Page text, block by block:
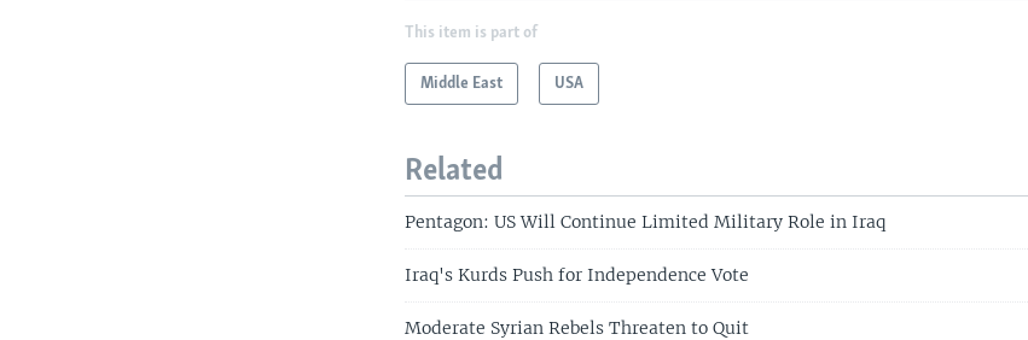
This item is part of
Middle East USA
Related
Pentagon: US Will Continue Limited Military Role in Iraq
Iraq's Kurds Push for Independence Vote
Moderate Syrian Rebels Threaten to Quit